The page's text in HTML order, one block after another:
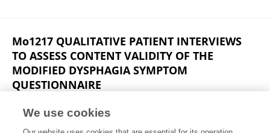
Mo1217 QUALITATIVE PATIENT INTERVIEWS
TO ASSESS CONTENT VALIDITY OF THE
MODIFIED DYSPHAGIA SYMPTOM
QUESTIONNAIRE
Guillemin
Jingdong Chao
We use cookies